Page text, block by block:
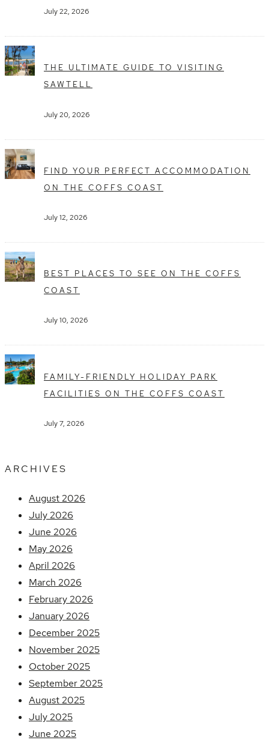
July 22, 2026
THE ULTIMATE GUIDE TO VISITING
SAWTELL
July 20, 2026
FIND YOUR PERFECT ACCOMMODATION
ON THE COFFS COAST
July 12, 2026
BEST PLACES TO SEE ON THE COFFS
COAST
July 10, 2026
FAMILY-FRIENDLY HOLIDAY PARK
FACILITIES ON THE COFFS COAST
July 7, 2026
ARCHIVES
August 2026
July 2026
June 2026
May 2026
April 2026
March 2026
February 2026
January 2026
December 2025
November 2025
October 2025
September 2025
August 2025
July 2025
June 2025